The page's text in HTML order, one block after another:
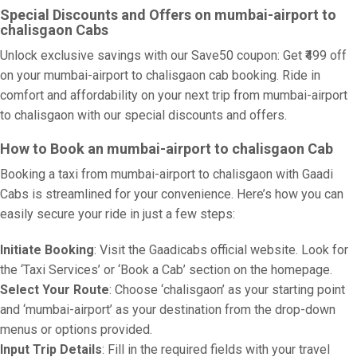
Special Discounts and Offers on mumbai-airport to
chalisgaon Cabs
Unlock exclusive savings with our Save50 coupon: Get ₹499 off
on your mumbai-airport to chalisgaon cab booking. Ride in
comfort and affordability on your next trip from mumbai-airport
to chalisgaon with our special discounts and offers.
How to Book an mumbai-airport to chalisgaon Cab
Booking a taxi from mumbai-airport to chalisgaon with Gaadi
Cabs is streamlined for your convenience. Here’s how you can
easily secure your ride in just a few steps:
Initiate Booking: Visit the Gaadicabs official website. Look for
the ‘Taxi Services’ or ‘Book a Cab’ section on the homepage.
Select Your Route: Choose ‘chalisgaon’ as your starting point
and ‘mumbai-airport’ as your destination from the drop-down
menus or options provided.
Input Trip Details: Fill in the required fields with your travel